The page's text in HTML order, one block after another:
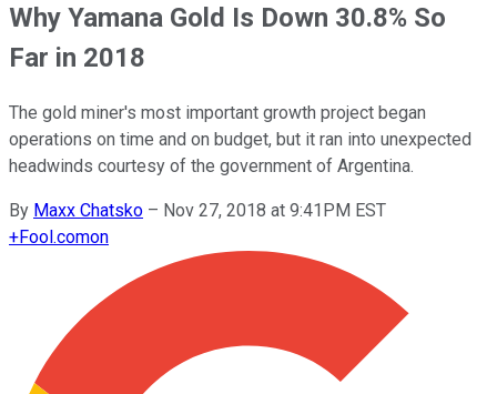
Why Yamana Gold Is Down 30.8% So
Far in 2018
The gold miner's most important growth project began
operations on time and on budget, but it ran into unexpected
headwinds courtesy of the government of Argentina.
By Maxx Chatsko – Nov 27, 2018 at 9:41PM EST
+Fool.comon